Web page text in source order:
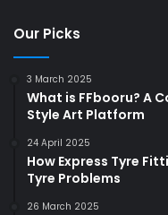
Our Picks
3 March 2025
What is FFbooru? A
Style Art Platform
24 April 2025
How Express Tyre
Tyre Problems
26 March 2025